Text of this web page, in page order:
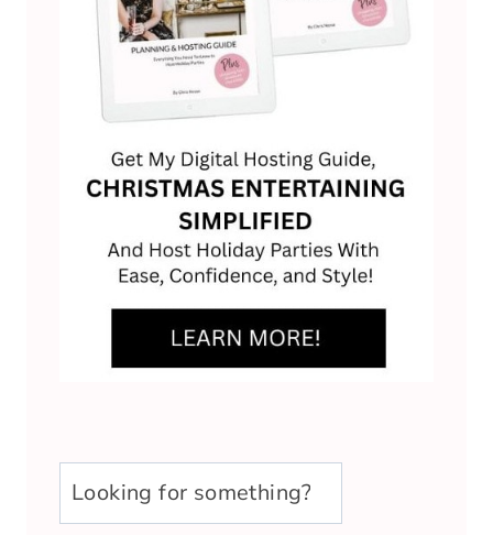
u003cstrongu003eLooking
for